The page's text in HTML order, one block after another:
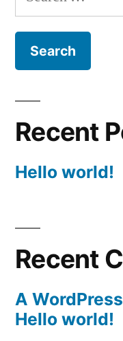
for:
Recent
Hello world!
Recent
A
Hello world!